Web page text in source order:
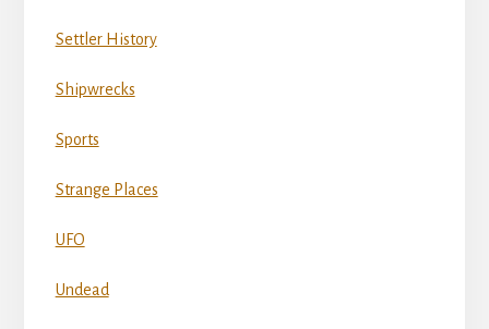
Settler History
Shipwrecks
Sports
Strange Places
UFO
Undead